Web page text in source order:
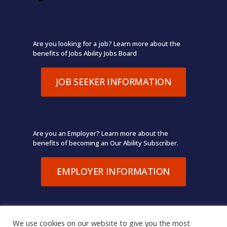
Are you looking for a job? Learn more about the
benefits of Jobs Ability Jobs Board
JOB SEEKER INFORMATION
Are you an Employer? Learn more about the
benefits of becoming an Our Ability Subscriber.
EMPLOYER INFORMATION
We use cookies on our website to give you the most